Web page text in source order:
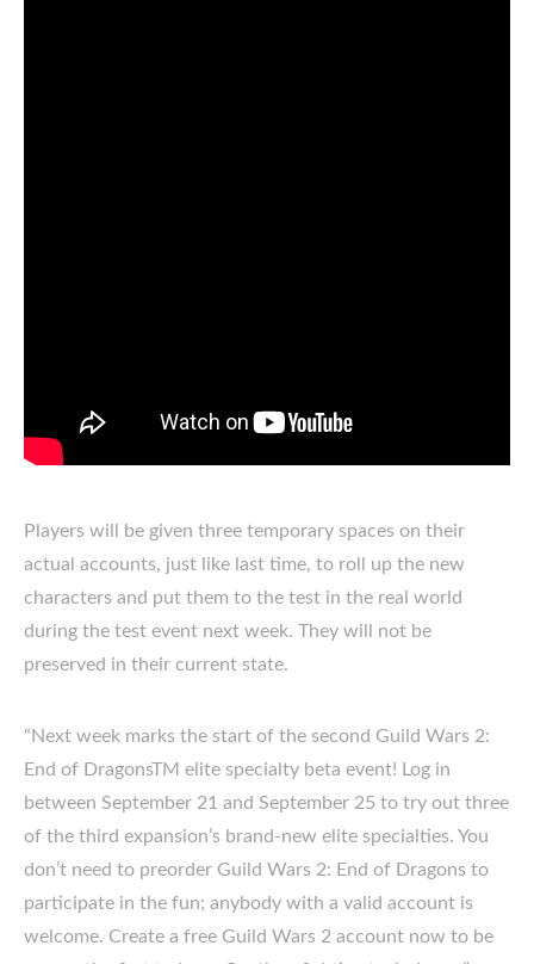
Players will be given three temporary spaces on their
actual accounts, just like last time, to roll up the new
characters and put them to the test in the real world
during the test event next week. They will not be
preserved in their current state.
“Next week marks the start of the second Guild Wars 2:
End of DragonsTM elite specialty beta event! Log in
between September 21 and September 25 to try out three
of the third expansion’s brand-new elite specialties. You
don’t need to preorder Guild Wars 2: End of Dragons to
participate in the fun; anybody with a valid account is
welcome. Create a free Guild Wars 2 account now to be